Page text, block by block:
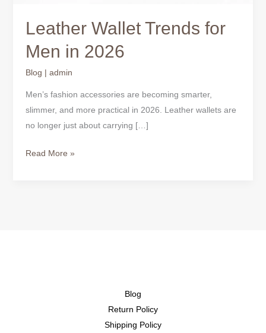
Leather Wallet Trends for
Men in 2026
Blog | admin
Men’s fashion accessories are becoming smarter,
slimmer, and more practical in 2026. Leather wallets are
no longer just about carrying […]
Read More »
Blog
Return Policy
Shipping Policy